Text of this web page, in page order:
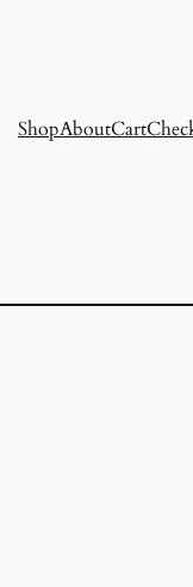
ShopAboutCart